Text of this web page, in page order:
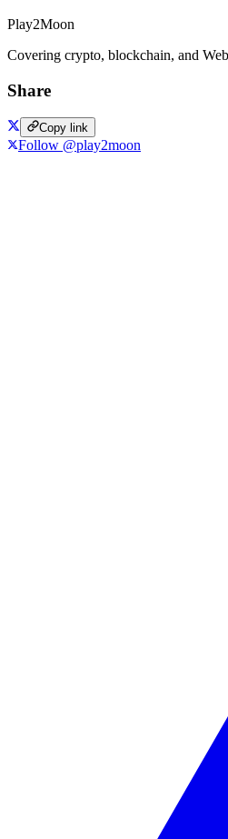
Play2Moon
Covering crypto, blockchain, and
Share
Copy link
Follow @play2moon